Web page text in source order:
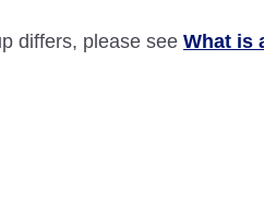
differs, please see What is